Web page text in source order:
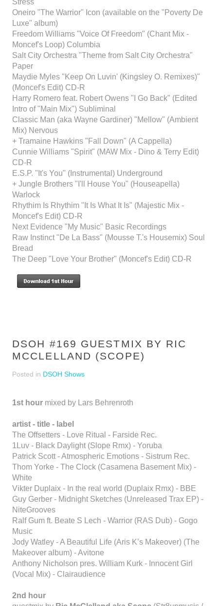
Stress
Oneiro "The Warrior" Icon (available on the "Poverty De
Luxe" album)
Freedom Williams "Voice Of Freedom" (Chant Mix -
Moncef's Loop) Columbia
Salt City Orchestra "Theme from Salt City Orchestra"
Paper
Maydie Myles "Keep On Luvin' (Kingsley O. Remixes)"
(Moncef's Edit) CD-R
Harry Romero feat. Robert Owens "I Go Back" (Edited
Intro of "Main Mix") Subliminal
Classic Man (aka Wayne Gardiner) "Mellow" (Ambient
Mix) Nervous
+ Tramaine Hawkins "Fall Down" (A Cappella)
Cunnie Williams "Spirit" (MAW Mix - Dino & Terry Edit)
CD-R
E.S.P. "It's You" (Instrumental) Underground
+ Jungle Brothers "I'll House You" (Houseapella)
Warlock
Rhythim Is Rhythim "It Is What It Is" (Majestic Mix -
Moncef's Edit) CD-R
Next Evidence "My Music" Basic Recordings
Raw Instinct "De La Bass" (Mousse T.'s Housemix) Soul
Bread
The Deep "Love Your Brother" (Moncef's Edit) CD-R
DSOH #169 GUESTMIX BY RIC
MCCLELLAND (SCOPE)
Posted in DSOH Shows
1st hour mixed by Lars Behrenroth
artist - title - label
The Offsetters - Love Ritual - Farside Rec.
1Luv - Black Daylight (Slope Rmx) - Yoruba
Patrick Scott - Atmospheric Emotions - Sistrum Rec.
Thom Yorke - The Clock (Casamena Basement Mix) -
White
Vikter Duplaix - In the real world (Duplaix Rmx) - BBE
Guy Gerber - Midnight Sketches (Unreleased Trax EP) -
NiteGrooves
Ralf Gum ft. Beate S Lech - Warrior (RAS Dub) - Gogo
Music
Jody Watley - A Beautiful Life (Aris K’s Makeover) (The
Makeover album) - Avitone
Anthony Nicholson pres. William Kurk - Innocent Girl
(Vocal Mix) - Clairaudience
2nd hour